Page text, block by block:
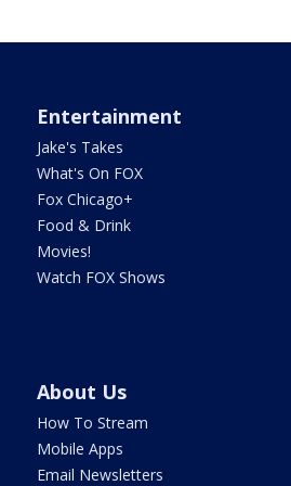
Entertainment
Jake's Takes
What's On FOX
Fox Chicago+
Food & Drink
Movies!
Watch FOX Shows
About Us
How To Stream
Mobile Apps
Email Newsletters